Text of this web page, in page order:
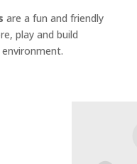
are a fun and friendly
play and build